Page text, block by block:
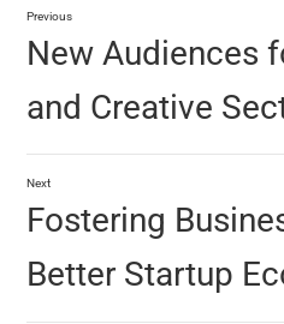
Previous
New Audiences
and Creative
Next
Fostering
Better Startup